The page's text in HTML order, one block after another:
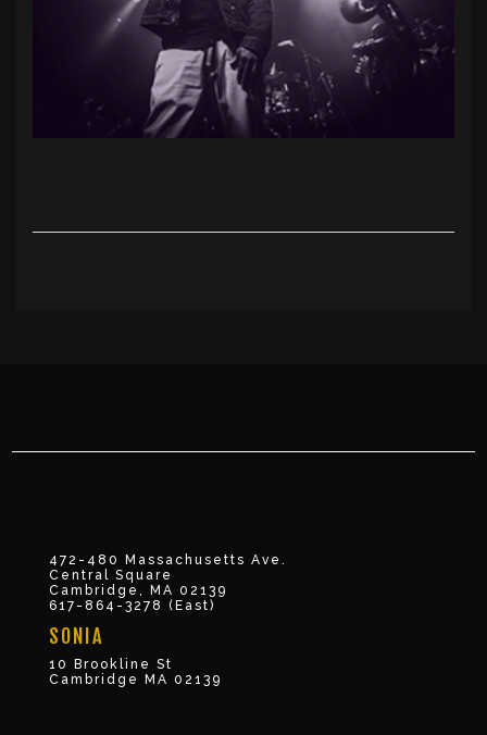
472-480 Massachusetts Ave.
Central Square
Cambridge, MA 02139
617-864-3278 (East)
SONIA
10 Brookline St
Cambridge MA 02139